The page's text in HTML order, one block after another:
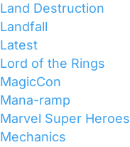
Land Destruction
Landfall
Latest
Lord of the Rings
MagicCon
Mana-ramp
Marvel Super Heroes
Mechanics